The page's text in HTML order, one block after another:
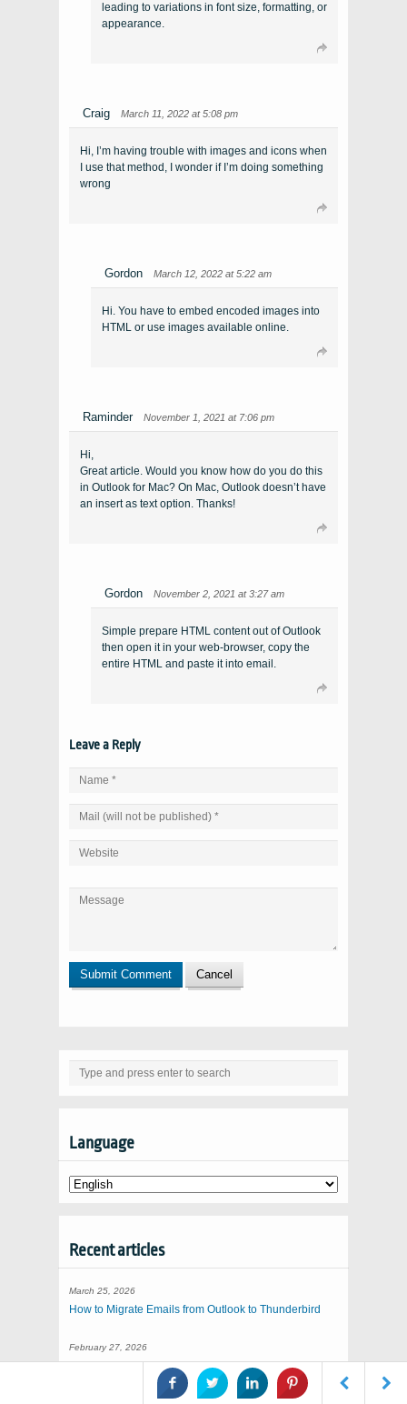
leading to variations in font size, formatting, or
appearance.
Craig March 11, 2022 at 5:08 pm
Hi, I’m having trouble with images and icons when
I use that method, I wonder if I’m doing something
wrong
Gordon March 12, 2022 at 5:22 am
Hi. You have to embed encoded images into
HTML or use images available online.
Raminder November 1, 2021 at 7:06 pm
Hi,
Great article. Would you know how do you do this
in Outlook for Mac? On Mac, Outlook doesn’t have
an insert as text option. Thanks!
Gordon November 2, 2021 at 3:27 am
Simple prepare HTML content out of Outlook
then open it in your web-browser, copy the
entire HTML and paste it into email.
Leave a Reply
Language
Recent articles
March 25, 2026
How to Migrate Emails from Outlook to Thunderbird
February 27, 2026
Importing EML to Thunderbird